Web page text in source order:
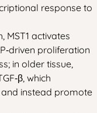
response to
MST1 activates
proliferation
in older tissue,
which
and instead promote